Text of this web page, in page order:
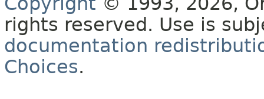
rights reserved. Use is
documentation
Choices.